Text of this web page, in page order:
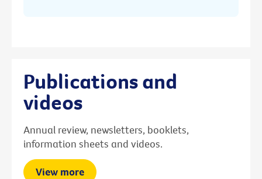
Publications and
videos
Annual review, newsletters, booklets,
information sheets and videos.
View more